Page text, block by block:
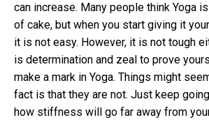
can increase. Many people think Yoga
of cake, but when you start giving it
it is not easy. However, it is not tough
is determination and zeal to prove
make a mark in Yoga. Things might
fact is that they are not. Just keep
how stiffness will go far away from